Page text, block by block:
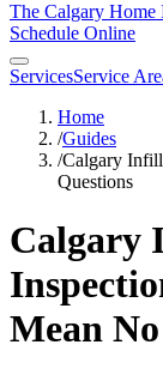
The Calgary Home
Schedule Online
ServicesService
Home
/Guides
/Calgary
Questions
Calgary
Mean